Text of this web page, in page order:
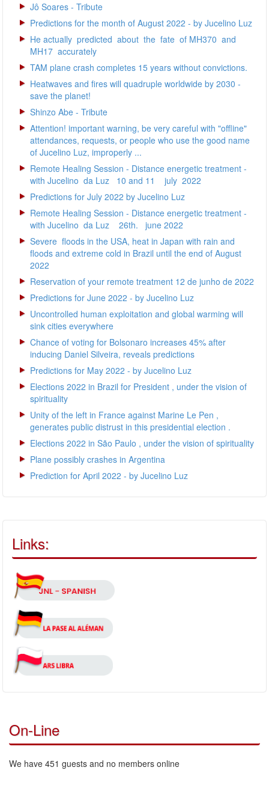
Jô Soares - Tribute
Predictions for the month of August 2022 - by Jucelino Luz
He actually predicted about the fate of MH370 and
MH17 accurately
TAM plane crash completes 15 years without convictions.
Heatwaves and fires will quadruple worldwide by 2030 -
save the planet!
Shinzo Abe - Tribute
Attention! important warning, be very careful with "offline"
attendances, requests, or people who use the good name
of Jucelino Luz, improperly ...
Remote Healing Session - Distance energetic treatment -
with Jucelino da Luz 10 and 11 july 2022
Predictions for July 2022 by Jucelino Luz
Remote Healing Session - Distance energetic treatment -
with Jucelino da Luz 26th. june 2022
Severe floods in the USA, heat in Japan with rain and
floods and extreme cold in Brazil until the end of August
2022
Reservation of your remote treatment 12 de junho de 2022
Predictions for June 2022 - by Jucelino Luz
Uncontrolled human exploitation and global warming will
sink cities everywhere
Chance of voting for Bolsonaro increases 45% after
inducing Daniel Silveira, reveals predictions
Predictions for May 2022 - by Jucelino Luz
Elections 2022 in Brazil for President , under the vision of
spirituality
Unity of the left in France against Marine Le Pen ,
generates public distrust in this presidential election .
Elections 2022 in São Paulo , under the vision of spirituality
Plane possibly crashes in Argentina
Prediction for April 2022 - by Jucelino Luz
Links:
On-Line
We have 451 guests and no members online